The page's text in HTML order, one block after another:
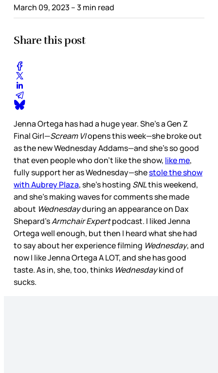
March 09, 2023 – 3 min read
Share this post
Jenna Ortega has had a huge year. She’s a Gen Z
Final Girl—Scream VIopens this week—she broke out
as the new Wednesday Addams—and she’s so good
that even people who don’t like the show, like me,
fully support her as Wednesday—shestole the show
with Aubrey Plaza, she’s hosting SNLthis weekend,
and she’s making waves for comments she made
about Wednesdayduring an appearance on Dax
Shepard’sArmchair Expertpodcast. I liked Jenna
Ortega well enough, but then I heard what she had
to say about her experience filming Wednesday, and
now I like Jenna Ortega A LOT, and she has good
taste. As in, she, too, thinks Wednesdaykind of
sucks.